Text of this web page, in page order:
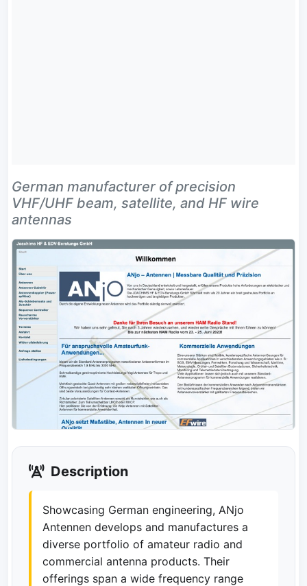
German manufacturer of precision
VHF/UHF beam, satellite, and HF wire
antennas
Description
Showcasing German engineering, ANjo
Antennen develops and manufactures a
diverse portfolio of amateur radio and
commercial antenna products. Their
offerings span a wide frequency range